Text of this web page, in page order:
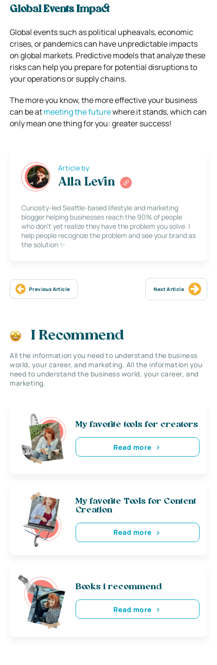
Global Events Impact
Global events such as political upheavals, economic
crises, or pandemics can have unpredictable impacts
on global markets. Predictive models that analyze these
risks can help you prepare for potential disruptions to
your operations or supply chains.
The more you know, the more effective your business
can be atmeeting the futurewhere it stands, which can
only mean one thing for you: greater success!
Article by
Alla Levin
Curiosity-led Seattle-based lifestyle and marketing
blogger helping businesses reach the 90% of people
who don’t yet realize they have the problem you solve. I
help people recognize the problem and see your brand as
the solution ✨
Previous Article Next Article
I Recommend
All the information you need to understand the business
world, your career, and marketing. All the information you
need to understand the business world, your career, and
marketing.
My favorite tools for creators
Read more
My favorite Tools for Content
Creation
Read more
Books i recommend
Read more